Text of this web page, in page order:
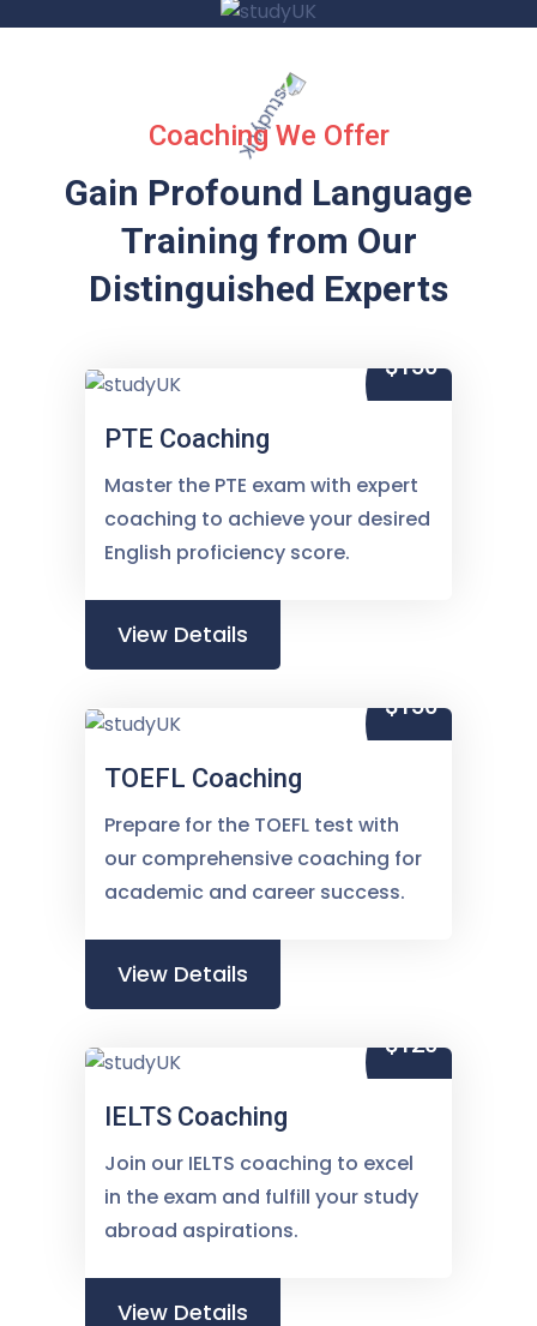
Coaching We Offer
Gain Profound Language
Training from Our
Distinguished Experts
$150
PTE Coaching
Master the PTE exam with expert
coaching to achieve your desired
English proficiency score.
View Details
$150
TOEFL Coaching
Prepare for the TOEFL test with
our comprehensive coaching for
academic and career success.
View Details
$120
IELTS Coaching
Join our IELTS coaching to excel
in the exam and fulfill your study
abroad aspirations.
View Details